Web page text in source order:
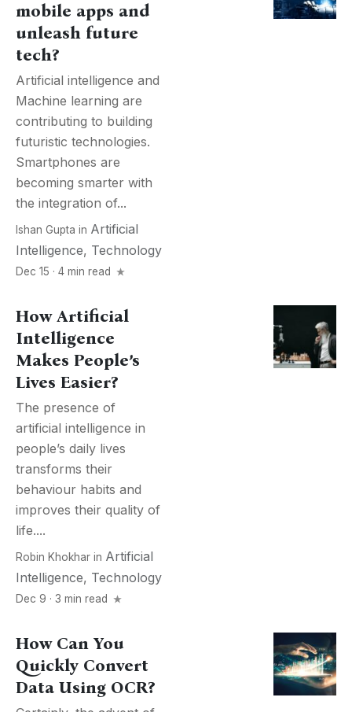
mobile apps and
unleash future
tech?
Artificial intelligence and
Machine learning are
contributing to building
futuristic technologies.
Smartphones are
becoming smarter with
the integration of...
Ishan Gupta in Artificial
Intelligence, Technology
Dec 15 · 4 min read
How Artificial
Intelligence
Makes People’s
Lives Easier?
The presence of
artificial intelligence in
people’s daily lives
transforms their
behaviour habits and
improves their quality of
life....
Robin Khokhar in Artificial
Intelligence, Technology
Dec 9 · 3 min read
How Can You
Quickly Convert
Data Using OCR?